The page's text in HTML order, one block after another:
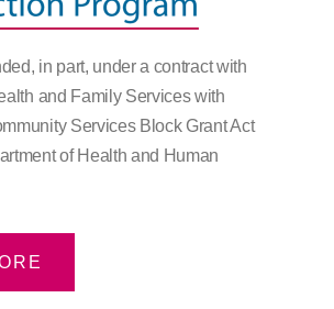
in part, under a contract with
and Family Services with
Services Block Grant Act
of Health and Human